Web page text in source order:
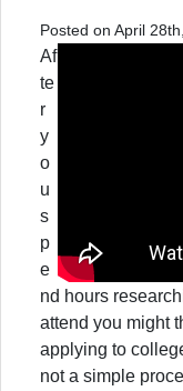
Posted on April
Af
te
r
y
o
u
s
p
e
nd hours
attend you might
applying to
not a simple